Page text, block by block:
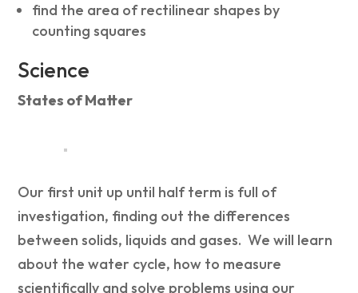
find the area of rectilinear shapes by
counting squares
Science
States of Matter
Our first unit up until half term is full of
investigation, finding out the differences
between solids, liquids and gases. We will learn
about the water cycle, how to measure
scientifically and solve problems using our